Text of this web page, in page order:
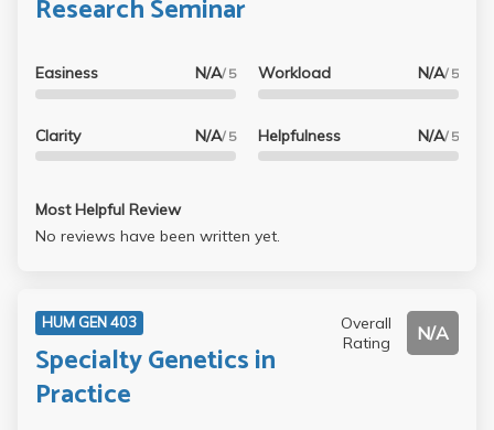
Research Seminar
Easiness N/A/ 5
Clarity N/A/ 5
Workload N/A/ 5
Helpfulness N/A/ 5
Most Helpful Review
No reviews have been written yet.
HUM GEN 403
Specialty Genetics in
Practice
Overall
Rating
N/A